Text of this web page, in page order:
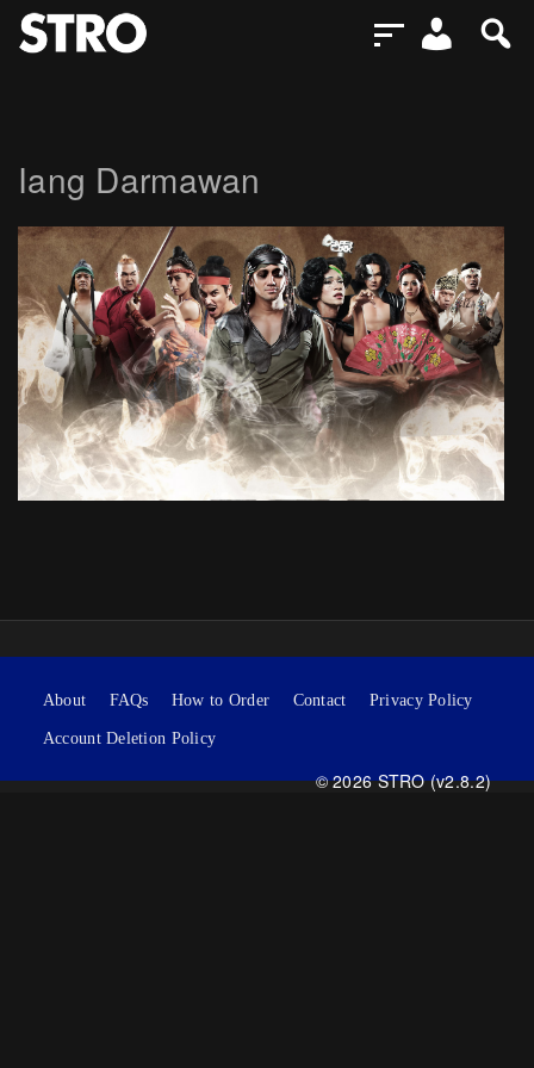
Iang Darmawan
About FAQs How to Order Contact Privacy Policy
Account Deletion Policy
© 2026 STRO (v2.8.2)